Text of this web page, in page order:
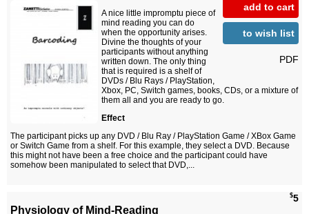
add to cart
to wish list
PDF
A nice little impromptu piece of
mind reading you can do
when the opportunity arises.
Divine the thoughts of your
participants without anything
written down. The only thing
that is required is a shelf of
DVDs / Blu Rays / PlayStation,
Xbox, PC, Switch games, books, CDs, or a mixture of
them all and you are ready to go.
Effect
The participant picks up any DVD / Blu Ray / PlayStation Game / XBox Game
or Switch Game from a shelf. For this example, they select a DVD. Because
this might not have been a free choice and the participant could have
somehow been manipulated to select that DVD,...
$5
Physiology of Mind-Reading